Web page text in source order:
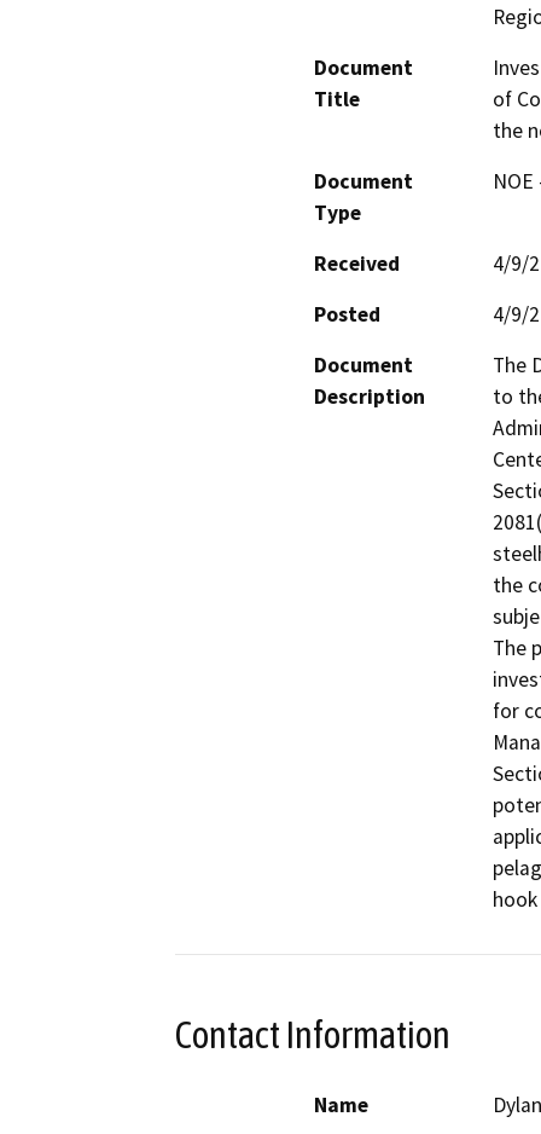
Document
Title
of
the
Document
Type
Received
4/9/
Posted
4/9/
Document
Description
The
to
the
The
for
Contact Information
Name